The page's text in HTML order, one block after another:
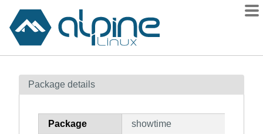
Contents
How to flag
Package details
Package showtime